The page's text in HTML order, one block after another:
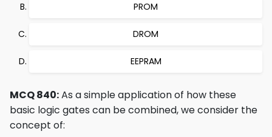
PROM
DROM
EEPRAM
MCQ 840:As a simple application of how these
basic logic gates can be combined, we consider the
concept of: